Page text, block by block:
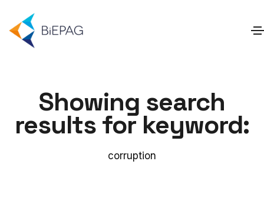
Showing search
results for keyword:
corruption